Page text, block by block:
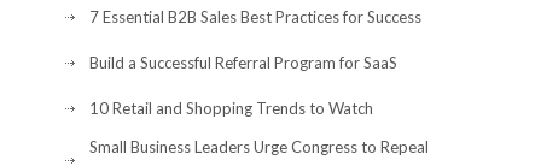
7 Essential B2B Sales Best Practices for Success
Build a Successful Referral Program for SaaS
10 Retail and Shopping Trends to Watch
Small Business Leaders Urge Congress to Repeal